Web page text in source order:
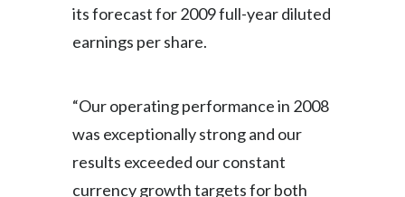
Tunisia
Turkey - PMPS
its forecast for 2009 full-year diluted
earnings per share.
“Our operating performance in 2008
was exceptionally strong and our
results exceeded our constant
currency growth targets for both